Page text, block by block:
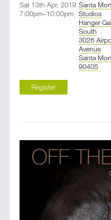
Sat 13th Apr, 2019
7:00pm–10:00pm
Santa
Studios
Hanger
South
3026
Avenue
Santa
90405
Register